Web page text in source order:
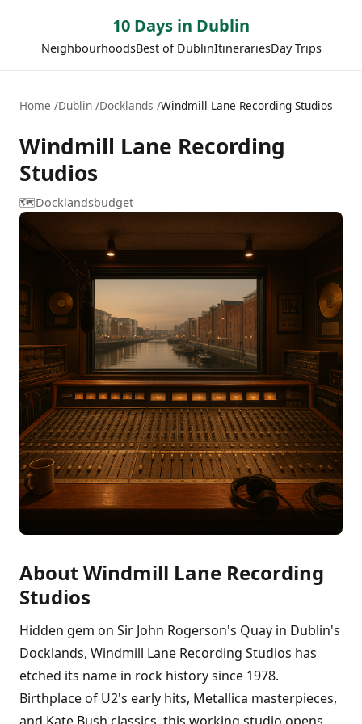
10 Days in Dublin
NeighbourhoodsBest of DublinItinerariesDay Trips
Home Dublin Docklands Windmill Lane Recording Studios
Windmill Lane Recording
Studios
🗺️Docklandsbudget
About Windmill Lane Recording
Studios
Hidden gem on Sir John Rogerson's Quay in Dublin's
Docklands, Windmill Lane Recording Studios has
etched its name in rock history since 1978.
Birthplace of U2's early hits, Metallica masterpieces,